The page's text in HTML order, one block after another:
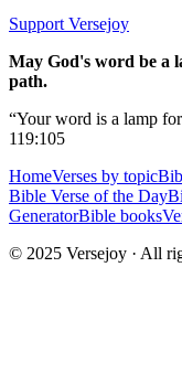
Support Versejoy
May God's word be a
path.
“Your word is a lamp
119:105
HomeVerses by topic
Bible Verse of the Day
GeneratorBible books
© 2025 Versejoy · All